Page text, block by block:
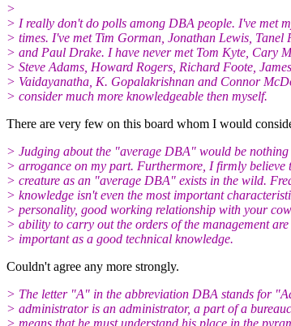
>
> I really don't do polls among DBA people. I've met
> times. I've met Tim Gorman, Jonathan Lewis, Tanel
> and Paul Drake. I have never met Tom Kyte, Cary
> Steve Adams, Howard Rogers, Richard Foote,
> Vaidayanatha, K. Gopalakrishnan and Connor
> consider much more knowledgeable then myself.
There are very few on this board whom I would
> Judging about the "average DBA" would be nothing
> arrogance on my part. Furthermore, I firmly believe
> creature as an "average DBA" exists in the wild.
> knowledge isn't even the most important
> personality, good working relationship with your
> ability to carry out the orders of the management
> important as a good technical knowledge.
Couldn't agree any more strongly.
> The letter "A" in the abbreviation DBA stands for
> administrator is an administrator, a part of a
> means that he must understand his place in the